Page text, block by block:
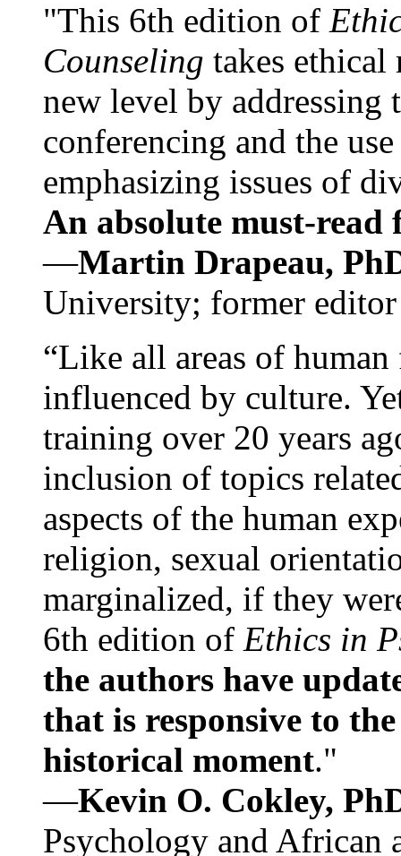
"This 6th edition of
Counseling takes ethical
new level by
conferencing and the
emphasizing issues of
An absolute must-
—Martin Drapeau,
University; former
“Like all areas of
influenced by culture.
training over 20 years
inclusion of topics
aspects of the human
religion, sexual
marginalized, if they
6th edition of Ethics in
the authors have
that is responsive to
historical moment."
—Kevin O. Cokley,
Psychology and African